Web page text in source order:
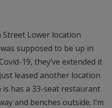
Street Lower location
supposed to be up in
19, they’ve extended it
leased another location
has a 33-seat restaurant
and benches outside. I’m